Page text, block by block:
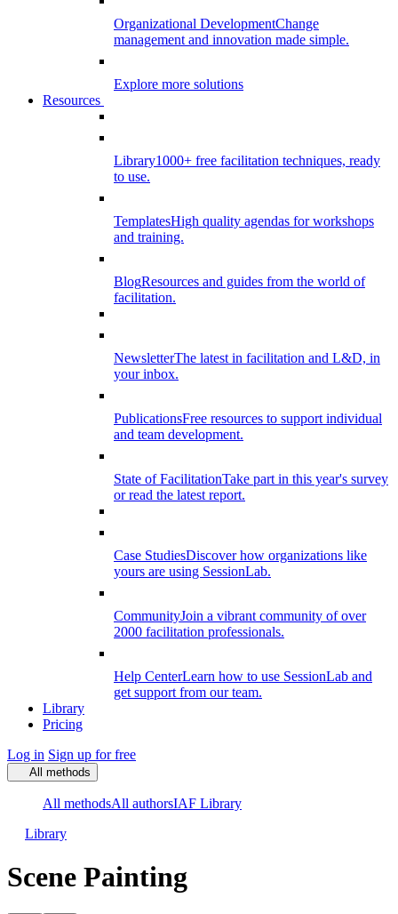
Organizational DevelopmentChange
management and innovation made simple.
Explore more solutions
Resources
Library1000+ free facilitation techniques, ready
to use.
TemplatesHigh quality agendas for workshops
and training.
BlogResources and guides from the world of
facilitation.
NewsletterThe latest in facilitation and L&D, in
your inbox.
PublicationsFree resources to support individual
and team development.
State of FacilitationTake part in this year's survey
or read the latest report.
Case StudiesDiscover how organizations like
yours are using SessionLab.
CommunityJoin a vibrant community of over
2000 facilitation professionals.
Help CenterLearn how to use SessionLab and
get support from our team.
Library
Pricing
Log in Sign up for free
All methods
All methodsAll authorsIAF Library
Library
Scene Painting